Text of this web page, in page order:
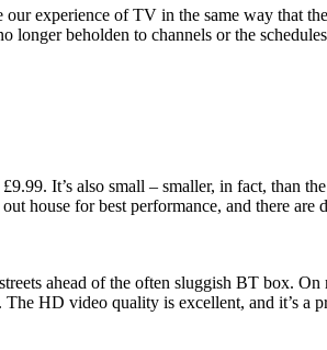
experience of TV in the same way that
beholden to channels or the
It’s also small – smaller, in fact, than
house for best performance, and there
ahead of the often sluggish BT box.
HD video quality is excellent, and it’s a